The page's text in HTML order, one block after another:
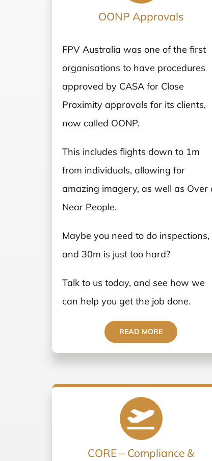
OONP Approvals
FPV Australia was one of the first
organisations to have procedures
approved by CASA for Close
Proximity approvals for its clients,
now called OONP.
This includes flights down to 1m
from individuals, allowing for
amazing imagery, as well as Over
Near People.
Maybe you need to do inspections,
and 30m is just too hard?
Talk to us today, and see how we
can help you get the job done.
READ MORE
CORE – Compliance &